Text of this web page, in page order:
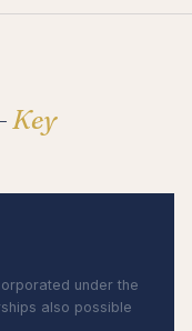
Key
under the
also possible